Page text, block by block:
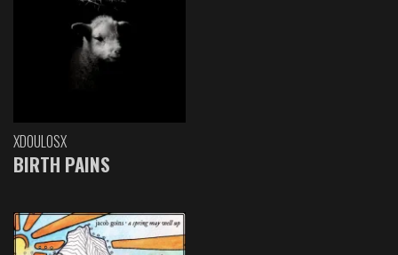
XDOULOSX
BIRTH PAINS